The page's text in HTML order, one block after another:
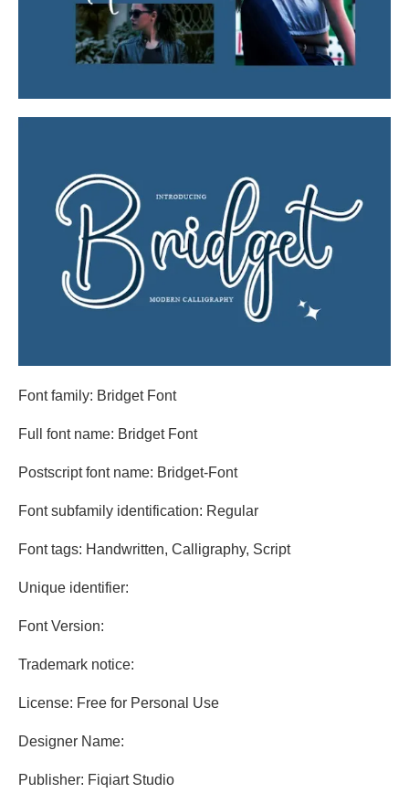
Font family: Bridget Font
Full font name: Bridget Font
Postscript font name: Bridget-Font
Font subfamily identification: Regular
Font tags: Handwritten, Calligraphy, Script
Unique identifier:
Font Version:
Trademark notice:
License: Free for Personal Use
Designer Name:
Publisher: Fiqiart Studio